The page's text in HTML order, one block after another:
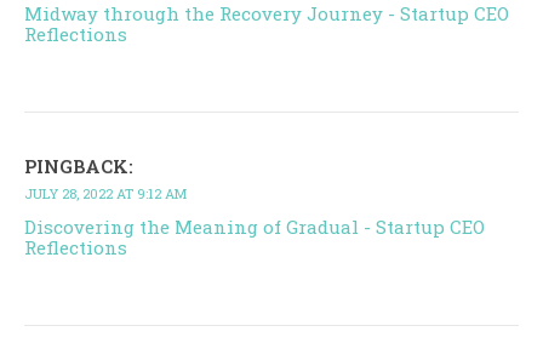
Midway through the Recovery Journey - Startup CEO
Reflections
PINGBACK:
JULY 28, 2022 AT 9:12 AM
Discovering the Meaning of Gradual - Startup CEO
Reflections